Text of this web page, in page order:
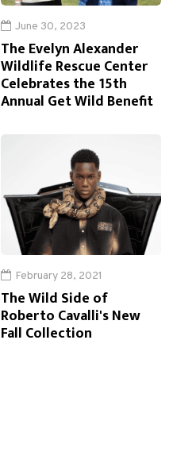
June 30, 2023
The Evelyn Alexander
Wildlife Rescue Center
Celebrates the 15th
Annual Get Wild Benefit
February 28, 2021
The Wild Side of
Roberto Cavalli's New
Fall Collection